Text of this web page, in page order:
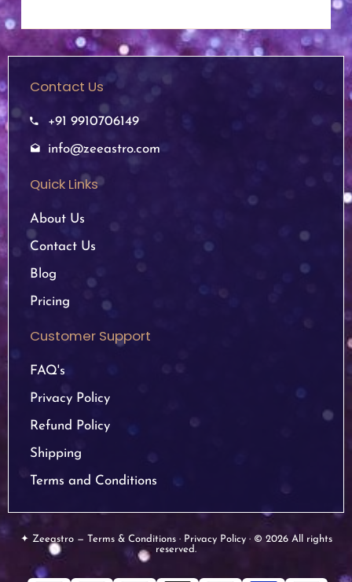
Contact Us
+91 9910706149
info@zeeastro.com
Quick Links
About Us
Contact Us
Blog
Pricing
Customer Support
FAQ's
Privacy Policy
Refund Policy
Shipping
Terms and Conditions
✦ Zeeastro — Terms & Conditions · Privacy Policy · © 2026 All rights
reserved.